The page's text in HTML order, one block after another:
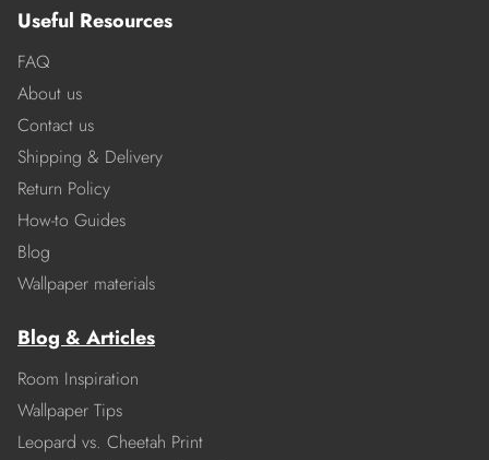
Useful Resources
FAQ
About us
Contact us
Shipping & Delivery
Return Policy
How-to Guides
Blog
Wallpaper materials
Blog & Articles
Room Inspiration
Wallpaper Tips
Leopard vs. Cheetah Print